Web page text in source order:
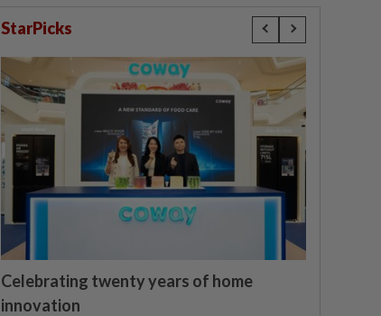
StarPicks
Celebrating twenty years of home
innovation